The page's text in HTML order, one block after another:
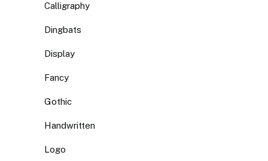
Calligraphy
Dingbats
Display
Fancy
Gothic
Handwritten
Logo